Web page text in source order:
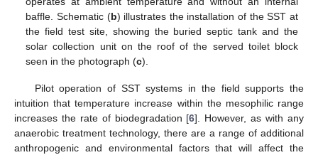
baffle. Schematic (b) illustrates the installation of the SST at
the field test site, showing the buried septic tank and the
solar collection unit on the roof of the served toilet block
seen in the photograph (c).
Pilot operation of SST systems in the field supports the
intuition that temperature increase within the mesophilic range
increases the rate of biodegradation [6]. However, as with any
anaerobic treatment technology, there are a range of additional
anthropogenic and environmental factors that will affect the